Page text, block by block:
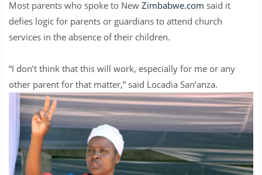
Most parents who spoke to New Zimbabwe.com said it
defies logic for parents or guardians to attend church
services in the absence of their children.
“I don’t think that this will work, especially for me or any
other parent for that matter,” said Locadia San’anza.